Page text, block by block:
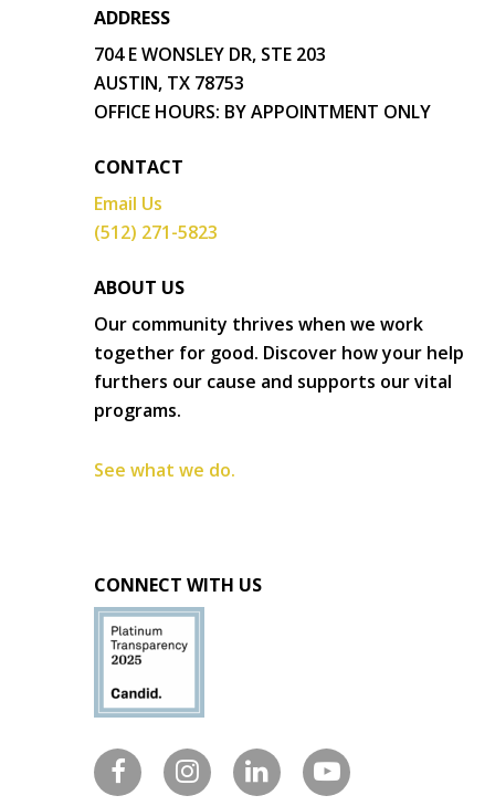
ADDRESS
704 E WONSLEY DR, STE 203
AUSTIN, TX 78753
OFFICE HOURS: BY APPOINTMENT ONLY
CONTACT
Email Us
(512) 271-5823
ABOUT US
Our community thrives when we work
together for good. Discover how your help
furthers our cause and supports our vital
programs.
See what we do.
CONNECT WITH US